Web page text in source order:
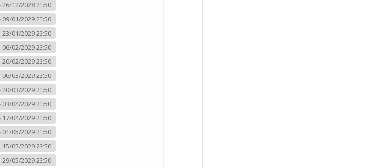
26/12/2028 23:50
09/01/2029 23:50
23/01/2029 23:50
06/02/2029 23:50
20/02/2029 23:50
06/03/2029 23:50
20/03/2029 23:50
03/04/2029 23:50
17/04/2029 23:50
01/05/2029 23:50
15/05/2029 23:50
29/05/2029 23:50